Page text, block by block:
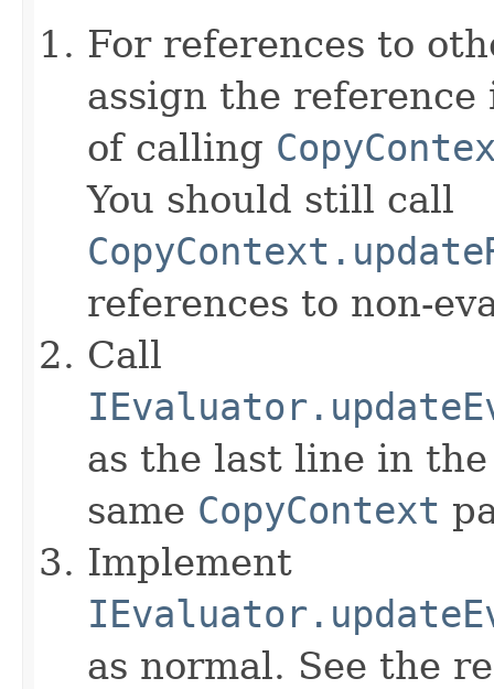
For references to
assign the
of calling
You should still call
references to non-
Call
as the last line in
same CopyContext
Implement
as normal. See the